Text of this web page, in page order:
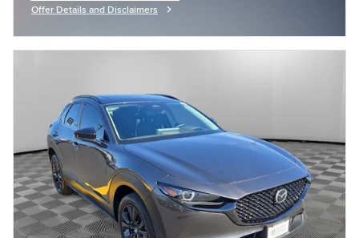
Offer Details and Disclaimers